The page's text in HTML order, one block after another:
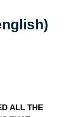
ALL THE